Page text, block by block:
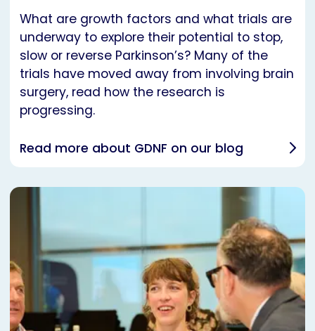
What are growth factors and what trials are
underway to explore their potential to stop,
slow or reverse Parkinson’s? Many of the
trials have moved away from involving brain
surgery, read how the research is
progressing.
Read more about GDNF on our blog